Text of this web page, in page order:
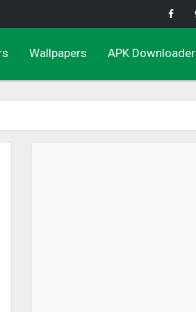
Wallpapers APK Downloader